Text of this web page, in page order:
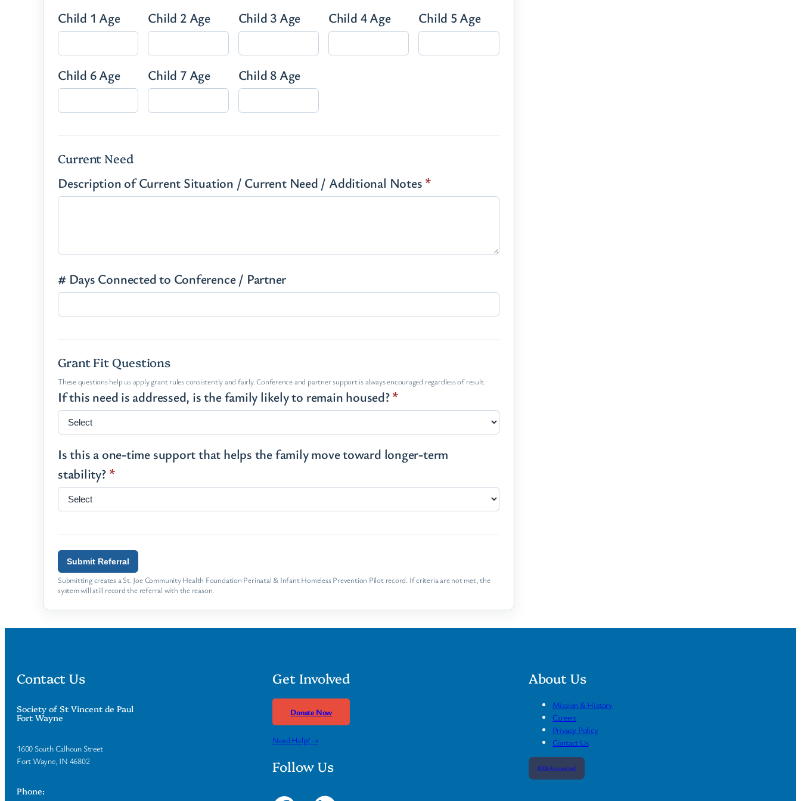
Child 1 Age Child 2 Age Child 3 Age Child 4 Age Child 5 Age
Child 6 Age Child 7 Age Child 8 Age
Current Need
Description of Current Situation / Current Need / Additional Notes *
# Days Connected to Conference / Partner
Grant Fit Questions
These questions help us apply grant rules consistently and fairly. Conference and partner support is always encouraged regardless of result.
If this need is addressed, is the family likely to remain housed?*
Is this a one-time support that helps the family move toward longer-term
stability? *
Submit Referral
Submitting creates a St. Joe Community Health Foundation Perinatal & Infant Homeless Prevention Pilot record. If criteria are not met, the
system will still record the referral with the reason.
Contact Us
Society of St Vincent de Paul
Fort Wayne
1600 South Calhoun Street
Fort Wayne, IN 46802
Phone:
Get Involved
Donate Now
Need Help? →
Follow Us
About Us
Mission & History
Careers
Privacy Policy
Contact Us
BBB Accredited